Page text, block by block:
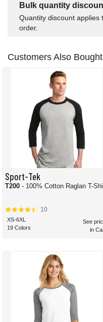
Bulk quantity
Quantity discount applies
order.
Customers Also Bought
Sport-Tek
T200 - 100% Cotton Raglan T-
10
XS-6XL
19 Colors
See
in